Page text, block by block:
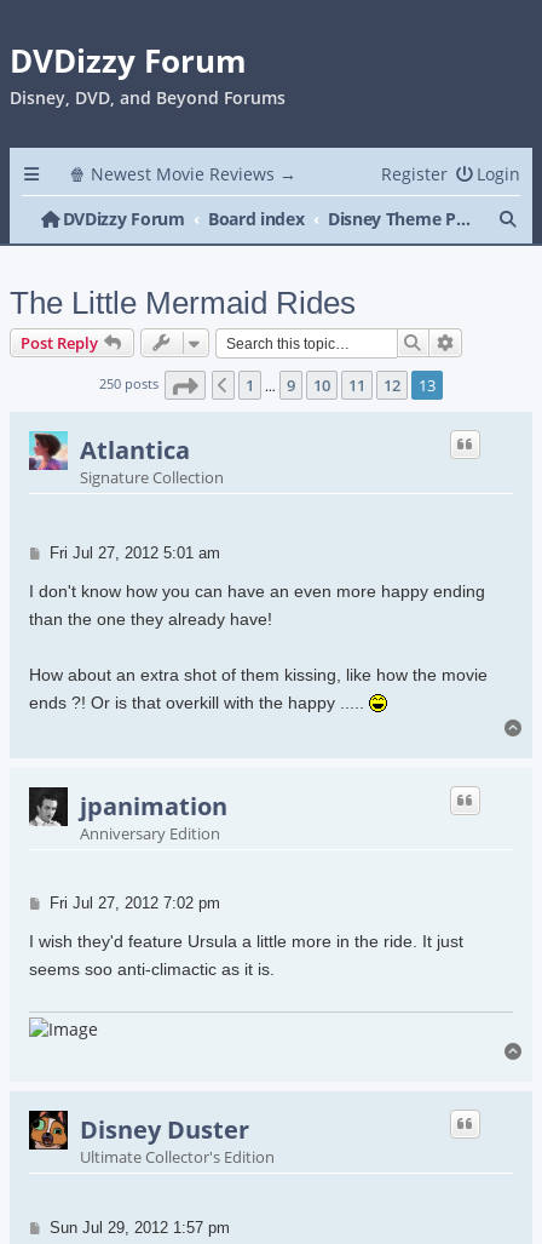
DVDizzy Forum
Disney, DVD, and Beyond Forums
🍿 Newest Movie Reviews → Login
Register
DVDizzy Forum
Board index Disney Theme Parks
The Little Mermaid Rides
Post Reply Search
250 posts Page 13 of 13
Previous
1 … 9 10 11 12 13
Atlantica
Signature Collection
Post
Fri Jul 27, 2012 5:01 am
I don't know how you can have an even more happy ending
than the one they already have!
How about an extra shot of them kissing, like how the movie
ends ?! Or is that overkill with the happy .....
jpanimation
Anniversary Edition
Post
Fri Jul 27, 2012 7:02 pm
I wish they'd feature Ursula a little more in the ride. It just
seems soo anti-climactic as it is.
Disney Duster
Ultimate Collector's Edition
Post
Sun Jul 29, 2012 1:57 pm